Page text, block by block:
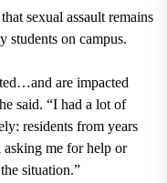
sexual assault remains
students on campus.
are impacted
said. “I had a lot of
residents from years
me for help or
situation.”